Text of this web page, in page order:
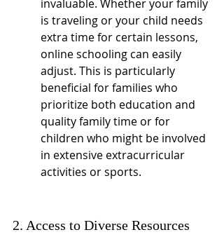
invaluable. Whether your family
is traveling or your child needs
extra time for certain lessons,
online schooling can easily
adjust. This is particularly
beneficial for families who
prioritize both education and
quality family time or for
children who might be involved
in extensive extracurricular
activities or sports.
2. Access to Diverse Resources